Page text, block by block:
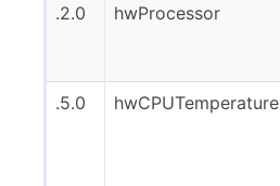
.2.0
hwProcessor
.5.0
hwCPUTemperature